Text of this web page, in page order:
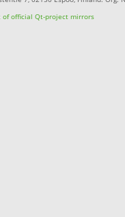
of official Qt-project mirrors